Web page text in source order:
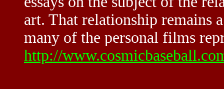
art. That relationship remains
many of the personal films
http://